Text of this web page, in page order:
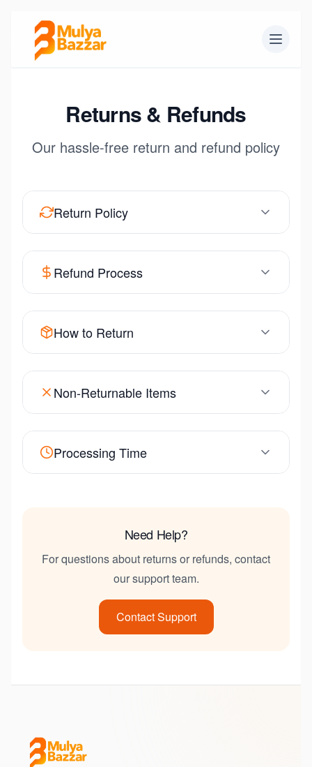
Returns & Refunds
Our hassle-free return and refund policy
Return Policy
Refund Process
How to Return
Non-Returnable Items
Processing Time
Need Help?
For questions about returns or refunds, contact
our support team.
Contact Support